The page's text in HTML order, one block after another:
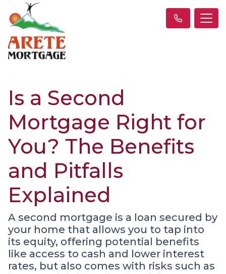
Is a Second
Mortgage Right for
You? The Benefits
and Pitfalls
Explained
A second mortgage is a loan secured by
your home that allows you to tap into
its equity, offering potential benefits
like access to cash and lower interest
rates, but also comes with risks such as